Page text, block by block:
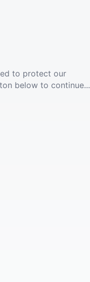
to protect our
below to continue...